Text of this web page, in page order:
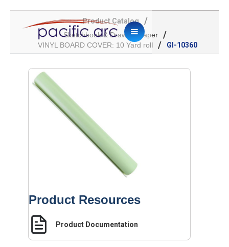
Product Catalog /
Sketchbook & Drawing Paper /
VINYL BOARD COVER: 10 Yard roll / GI-10360
Product Resources
Product Documentation